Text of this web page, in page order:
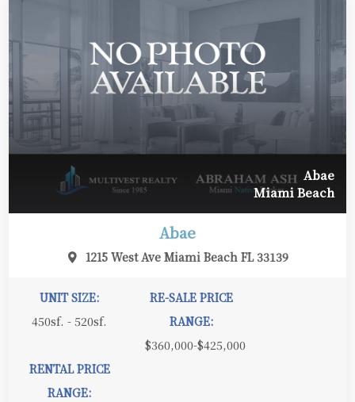
Abae
Miami Beach
Abae
1215 West Ave Miami Beach FL 33139
UNIT SIZE:
450sf. - 520sf.
RE-SALE PRICE
RANGE:
$360,000-$425,000
RENTAL PRICE
RANGE: